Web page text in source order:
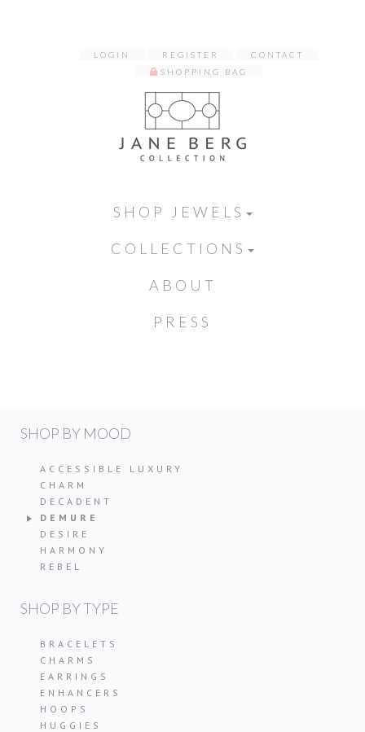
LOGIN REGISTER
CONTACT
SHOPPING BAG
SHOP JEWELS
COLLECTIONS
ABOUT
PRESS
SHOP BY MOOD
ACCESSIBLE LUXURY
CHARM
DECADENT
DEMURE
DESIRE
HARMONY
REBEL
SHOP BY TYPE
BRACELETS
CHARMS
EARRINGS
ENHANCERS
HOOPS
HUGGIES